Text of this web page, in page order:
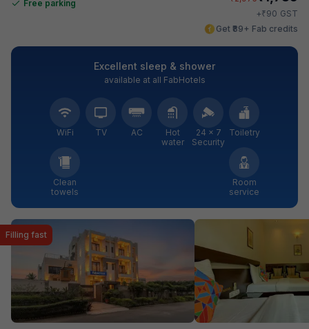
Free parking
+₹90 GST
Get ₹89+ Fab credits
Excellent sleep & shower
available at all FabHotels
WiFi TV AC
Hot
water
24 × 7
Security
Toiletry
Clean
towels
Room
service
Filling fast